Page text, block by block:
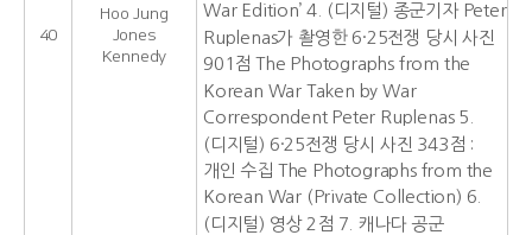
40
Hoo Jung
Jones
Kennedy
War Edition’ 4. (디지털) 종군기자 Peter
Ruplenas가 촬영한 6·25전쟁 당시 사진
901점 The Photographs from the
Korean War Taken by War
Correspondent Peter Ruplenas 5.
(디지털) 6·25전쟁 당시 사진 343점 :
개인 수집 The Photographs from the
Korean War (Private Collection) 6.
(디지털) 영상 2점 7. 캐나다 공군